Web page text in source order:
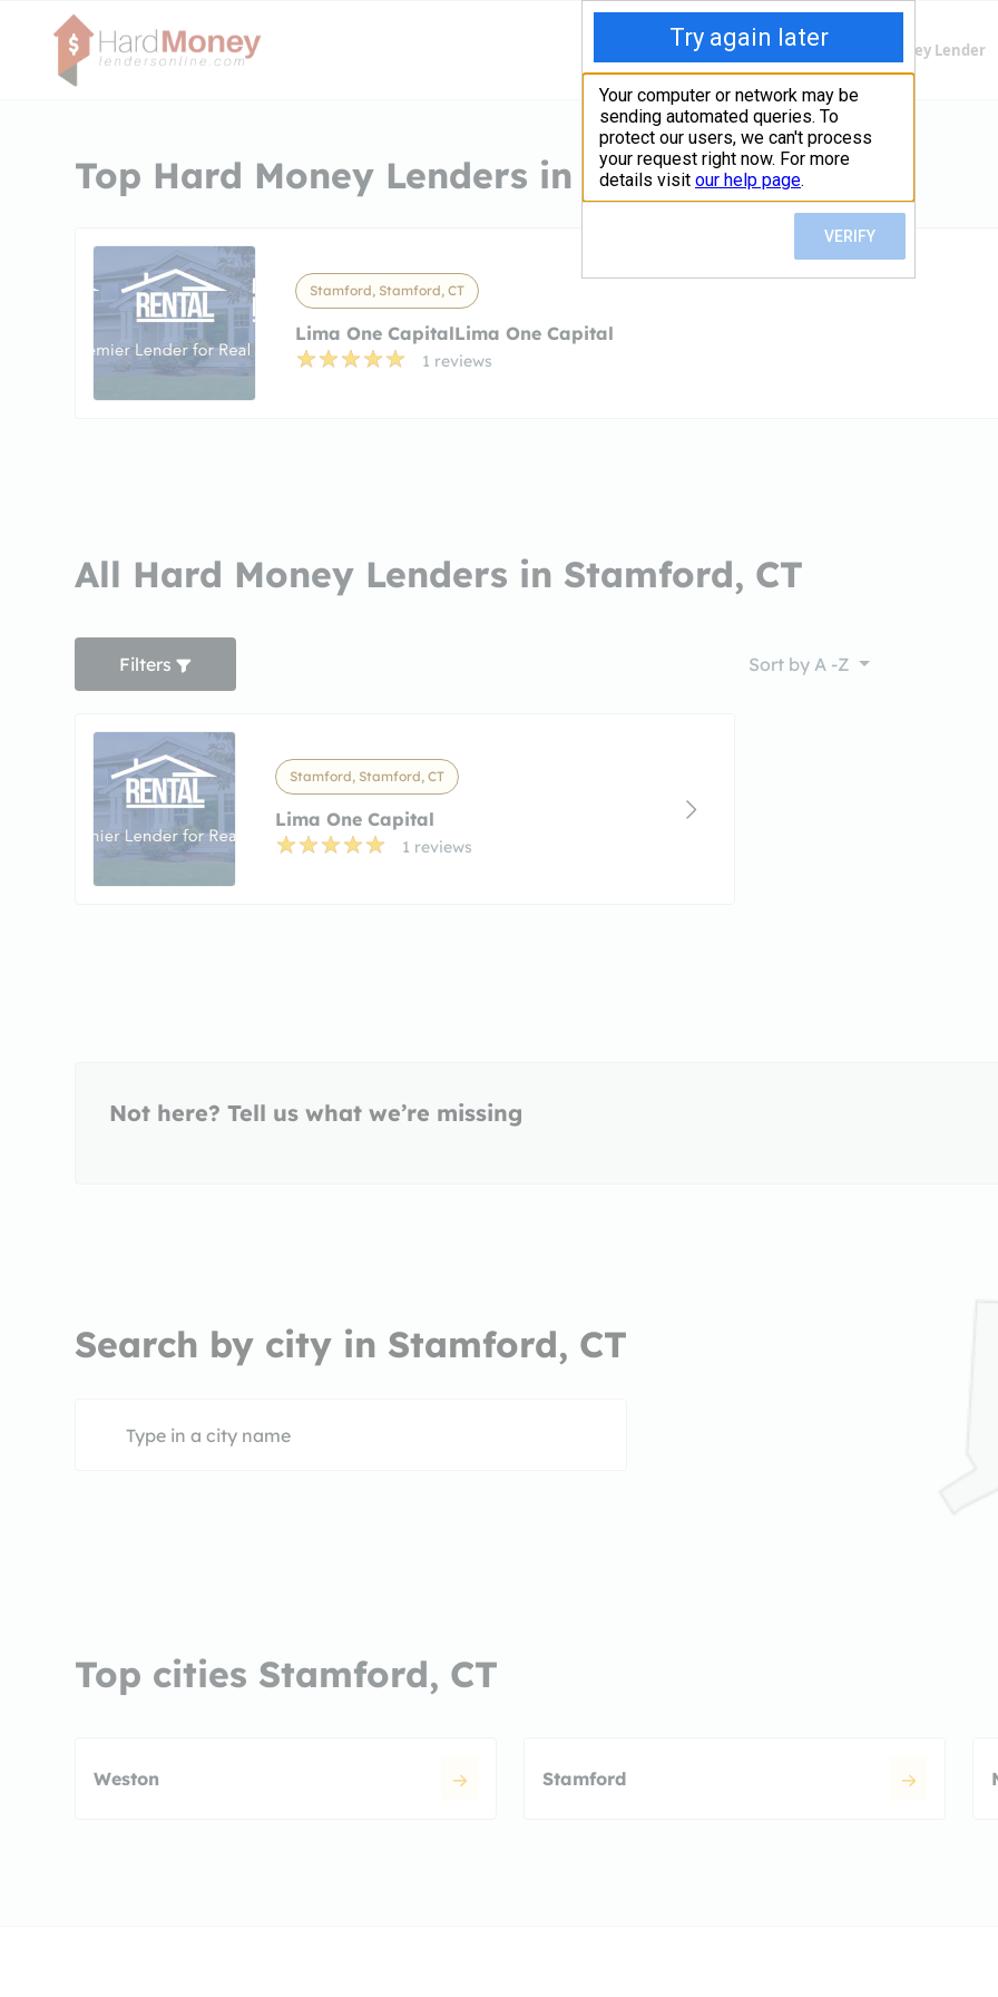
Finding Lenders Private Money Lender
Top Hard Money Lenders in Stamford, CT
Stamford, Stamford, CT
Lima One CapitalLima One Capital
1 reviews
All Hard Money Lenders in Stamford, CT
Filters Sort by A -Z
Stamford, Stamford, CT
Lima One Capital
1 reviews
Not here? Tell us what we’re missing
Search by city in Stamford, CT
Top cities Stamford, CT
Weston Stamford